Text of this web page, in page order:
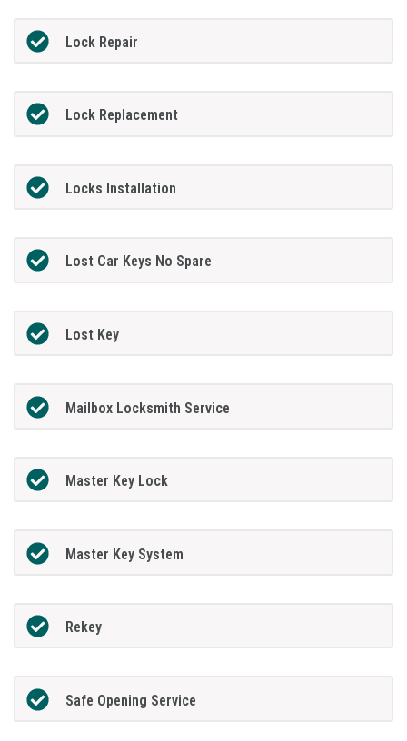
Lock Repair
Lock Replacement
Locks Installation
Lost Car Keys No Spare
Lost Key
Mailbox Locksmith Service
Master Key Lock
Master Key System
Rekey
Safe Opening Service